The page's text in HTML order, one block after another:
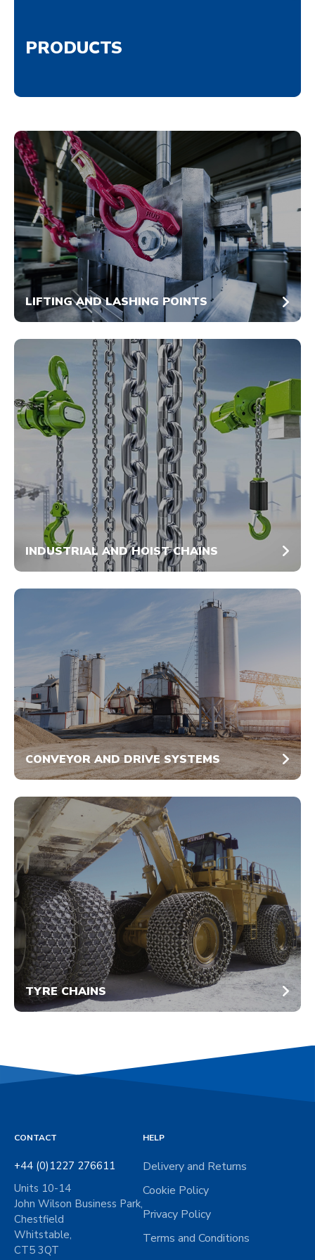
PRODUCTS
LIFTING AND LASHING POINTS
INDUSTRIAL AND HOIST CHAINS
CONVEYOR AND DRIVE SYSTEMS
TYRE CHAINS
CONTACT
+44 (0)1227 276611
Units 10-14
John Wilson Business Park,
Chestfield
Whitstable,
CT5 3QT
HELP
Delivery and Returns
Cookie Policy
Privacy Policy
Terms and Conditions